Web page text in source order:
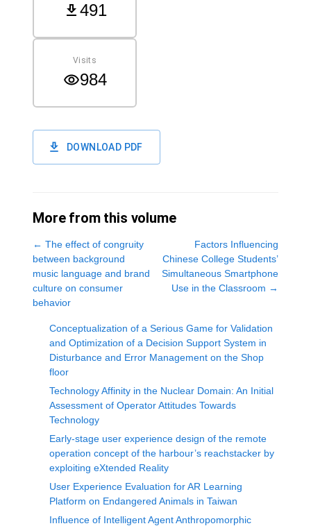
491
Visits
984
DOWNLOAD PDF
More from this volume
← The effect of congruity
between background
music language and brand
culture on consumer
behavior
Factors Influencing
Chinese College Students’
Simultaneous Smartphone
Use in the Classroom →
Conceptualization of a Serious Game for Validation
and Optimization of a Decision Support System in
Disturbance and Error Management on the Shop
floor
Technology Affinity in the Nuclear Domain: An Initial
Assessment of Operator Attitudes Towards
Technology
Early-stage user experience design of the remote
operation concept of the harbour’s reachstacker by
exploiting eXtended Reality
User Experience Evaluation for AR Learning
Platform on Endangered Animals in Taiwan
Influence of Intelligent Agent Anthropomorphic